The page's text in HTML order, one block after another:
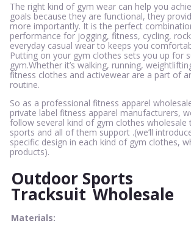
The right kind of gym wear can help you
goals because they are functional, they
more importantly. It is the perfect
performance for jogging, fitness, cycling,
everyday casual wear to keeps you
Putting on your gym clothes sets you up for
gym.Whether it’s walking, running,
fitness clothes and activewear are a part of
routine.
So as a professional fitness apparel
private label fitness apparel manufacturers,
follow several kind of gym clothes
sports and all of them support .(we’ll
specific design in each kind of gym clothes,
products).
Outdoor Sports
Tracksuit Wholesale
Materials: